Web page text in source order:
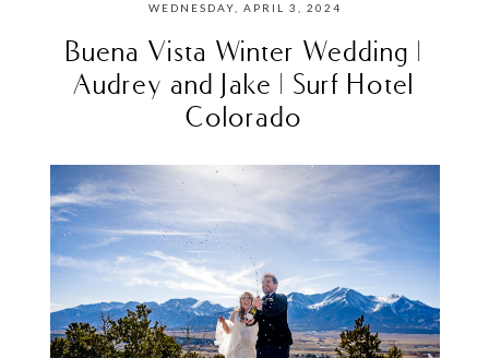
WEDNESDAY, APRIL 3, 2024
Buena Vista Winter Wedding |
Audrey and Jake | Surf Hotel
Colorado